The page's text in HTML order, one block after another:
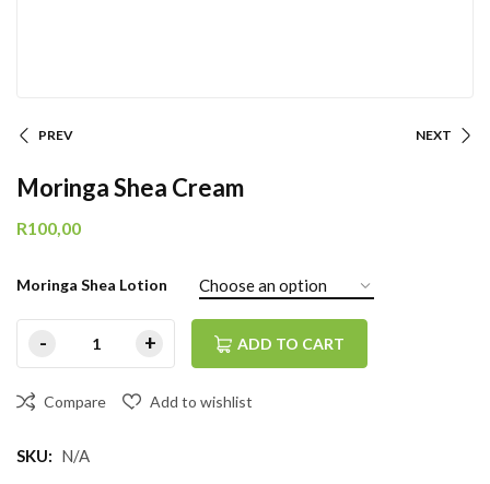
PREV NEXT
Moringa Shea Cream
R100,00
Moringa Shea Lotion
ADD TO CART
Compare Add to wishlist
SKU: N/A